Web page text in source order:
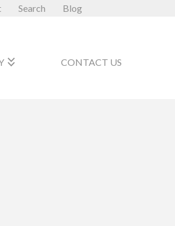
Search Blog
keyboard_double_arrow_down CONTACT US